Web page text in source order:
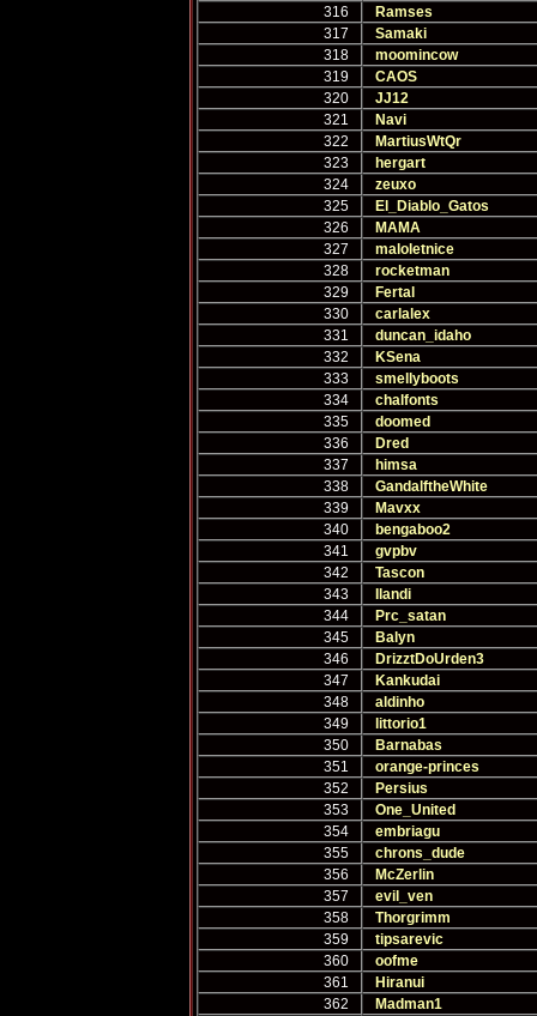
316
Ramses
317
Samaki
318
moomincow
319
CAOS
320
JJ12
321
Navi
322
MartiusWtQr
323
hergart
324
zeuxo
325
El_Diablo_Gatos
326
MAMA
327
maloletnice
328
rocketman
329
Fertal
330
carlalex
331
duncan_idaho
332
KSena
333
smellyboots
334
chalfonts
335
doomed
336
Dred
337
himsa
338
GandalftheWhite
339
Mavxx
340
bengaboo2
341
gvpbv
342
Tascon
343
Ilandi
344
Prc_satan
345
Balyn
346
DrizztDoUrden3
347
Kankudai
348
aldinho
349
littorio1
350
Barnabas
351
orange-princes
352
Persius
353
One_United
354
embriagu
355
chrons_dude
356
McZerlin
357
evil_ven
358
Thorgrimm
359
tipsarevic
360
oofme
361
Hiranui
362
Madman1